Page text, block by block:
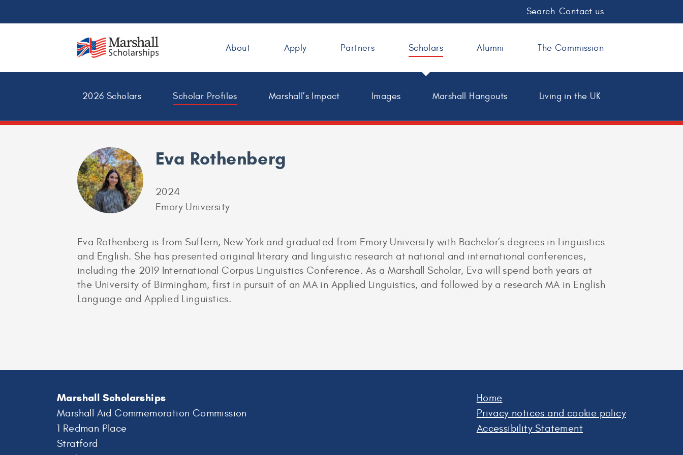
Search Contact us
About Apply Partners Scholars
2026 Scholars Scholar Profiles Marshall’s Impact Images Marshall Hangouts Living in the UK
Alumni The Commission
Eva Rothenberg
2024
Emory University
Eva Rothenberg is from Suffern, New York and graduated from Emory University with Bachelor’s degrees in Linguistics
and English. She has presented original literary and linguistic research at national and international conferences,
including the 2019 International Corpus Linguistics Conference. As a Marshall Scholar, Eva will spend both years at
the University of Birmingham, first in pursuit of an MA in Applied Linguistics, and followed by a research MA in English
Language and Applied Linguistics.
Marshall Scholarships
Marshall Aid Commemoration Commission
1 Redman Place
Stratford
Home
Privacy notices and cookie policy
Accessibility Statement